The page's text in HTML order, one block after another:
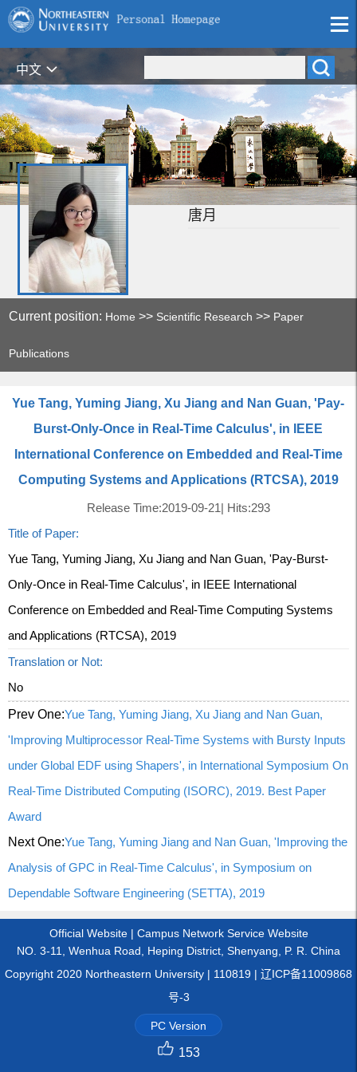
中文
唐月
Current position: Home >> Scientific Research >> Paper
Publications
Yue Tang, Yuming Jiang, Xu Jiang and Nan Guan, 'Pay-
Burst-Only-Once in Real-Time Calculus', in IEEE
International Conference on Embedded and Real-Time
Computing Systems and Applications (RTCSA), 2019
Release Time:2019-09-21| Hits:293
Title of Paper:
Yue Tang, Yuming Jiang, Xu Jiang and Nan Guan, 'Pay-Burst-
Only-Once in Real-Time Calculus', in IEEE International
Conference on Embedded and Real-Time Computing Systems
and Applications (RTCSA), 2019
Translation or Not:
No
Prev One:Yue Tang, Yuming Jiang, Xu Jiang and Nan Guan,
'Improving Multiprocessor Real-Time Systems with Bursty Inputs
under Global EDF using Shapers', in International Symposium On
Real-Time Distributed Computing (ISORC), 2019. Best Paper
Award
Next One:Yue Tang, Yuming Jiang and Nan Guan, 'Improving the
Analysis of GPC in Real-Time Calculus', in Symposium on
Dependable Software Engineering (SETTA), 2019
Official Website| Campus Network Service Website
NO. 3-11, Wenhua Road, Heping District, Shenyang, P. R. China
Copyright 2020 Northeastern University | 110819 | 辽ICP备11009868
号-3
PC Version
153